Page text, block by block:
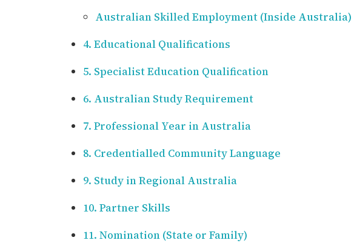
Australian Skilled Employment (Inside Australia)
4. Educational Qualifications
5. Specialist Education Qualification
6. Australian Study Requirement
7. Professional Year in Australia
8. Credentialled Community Language
9. Study in Regional Australia
10. Partner Skills
11. Nomination (State or Family)